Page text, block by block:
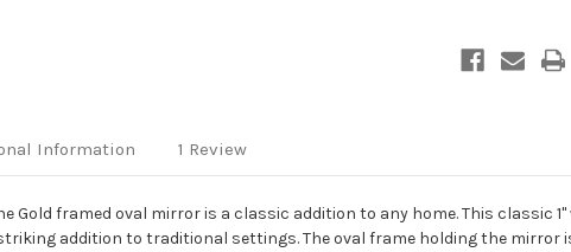
Information 1 Review
Gold framed oval mirror is a classic addition to any home. This classic
addition to traditional settings. The oval frame holding the mirror